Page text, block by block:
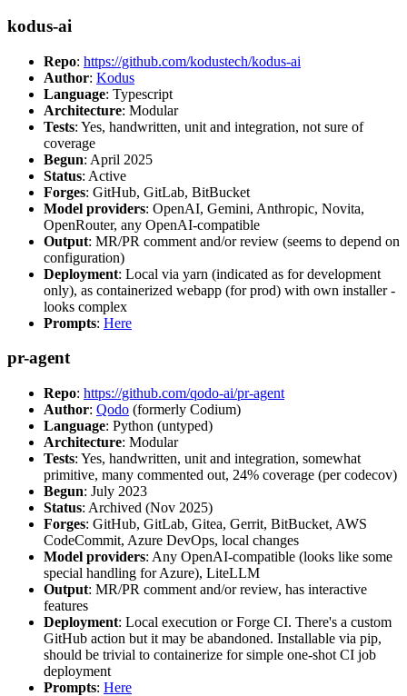
kodus-ai
Repo: https://github.com/kodustech/kodus-ai
Author: Kodus
Language: Typescript
Architecture: Modular
Tests: Yes, handwritten, unit and integration, not sure of
coverage
Begun: April 2025
Status: Active
Forges: GitHub, GitLab, BitBucket
Model providers: OpenAI, Gemini, Anthropic, Novita,
OpenRouter, any OpenAI-compatible
Output: MR/PR comment and/or review (seems to depend on
configuration)
Deployment: Local via yarn (indicated as for development
only), as containerized webapp (for prod) with own installer -
looks complex
Prompts: Here
pr-agent
Repo: https://github.com/qodo-ai/pr-agent
Author: Qodo (formerly Codium)
Language: Python (untyped)
Architecture: Modular
Tests: Yes, handwritten, unit and integration, somewhat
primitive, many commented out, 24% coverage (per codecov)
Begun: July 2023
Status: Archived (Nov 2025)
Forges: GitHub, GitLab, Gitea, Gerrit, BitBucket, AWS
CodeCommit, Azure DevOps, local changes
Model providers: Any OpenAI-compatible (looks like some
special handling for Azure), LiteLLM
Output: MR/PR comment and/or review, has interactive
features
Deployment: Local execution or Forge CI. There's a custom
GitHub action but it may be abandoned. Installable via pip,
should be trivial to containerize for simple one-shot CI job
deployment
Prompts: Here